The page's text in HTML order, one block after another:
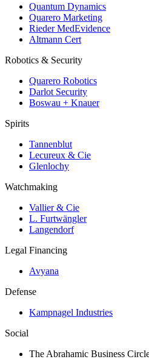
Quantum Dynamics
Quarero Marketing
Rieder MedEvidence
Altmann Cert
Robotics & Security
Quarero Robotics
Darlot Security
Boswau + Knauer
Spirits
Tannenblut
Lecureux & Cie
Glenlochy
Watchmaking
Vallier & Cie
L. Furtwängler
Langendorf
Legal Financing
Avyana
Defense
Kampnagel Industries
Social
The Abrahamic Business